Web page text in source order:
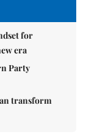
for
era
Party
transform